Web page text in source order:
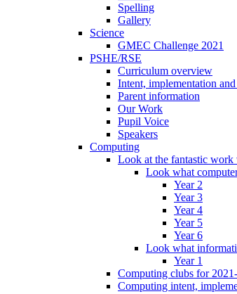
Spelling
Gallery
Science
GMEC Challenge 2021
PSHE/RSE
Curriculum overview
Intent, implementation
Parent information
Our Work
Pupil Voice
Speakers
Computing
Look at the fantastic
Look what
Year 2
Year 3
Year 4
Year 5
Year 6
Look what
Year 1
Computing clubs for
Computing intent,